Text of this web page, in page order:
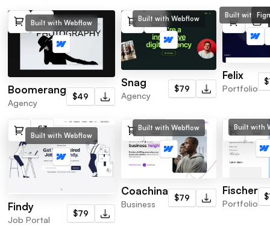
Built with Webflow
Boomerang
Agency
$49
Built with Webflow
Snag
Agency
$79
Built with
Felix
Portfolio
Built with Webflow
Findy
Job Portal
$79
Built with Webflow
Coachina
Business
$79
Built with
Fischer
Portfolio